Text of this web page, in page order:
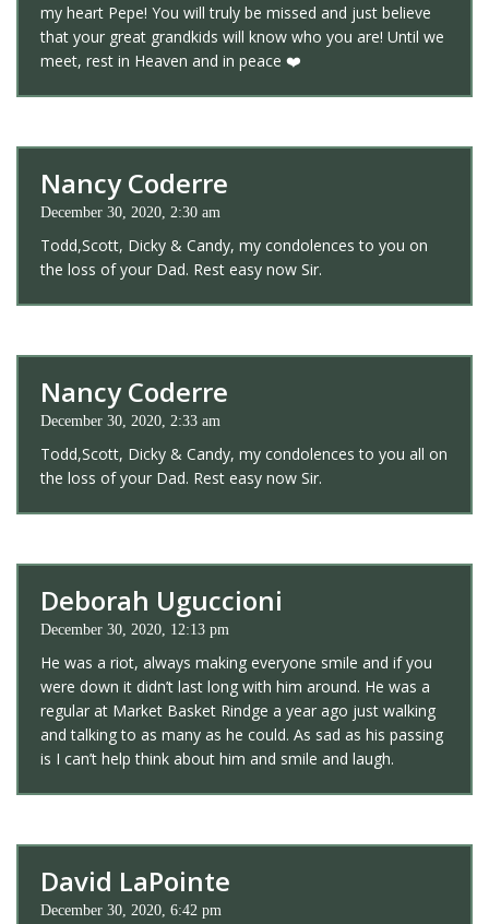
my heart Pepe! You will truly be missed and just believe
that your great grandkids will know who you are! Until we
meet, rest in Heaven and in peace ❤️
Nancy Coderre
December 30, 2020, 2:30 am
Todd,Scott, Dicky & Candy, my condolences to you on
the loss of your Dad. Rest easy now Sir.
Nancy Coderre
December 30, 2020, 2:33 am
Todd,Scott, Dicky & Candy, my condolences to you all on
the loss of your Dad. Rest easy now Sir.
Deborah Uguccioni
December 30, 2020, 12:13 pm
He was a riot, always making everyone smile and if you
were down it didn’t last long with him around. He was a
regular at Market Basket Rindge a year ago just walking
and talking to as many as he could. As sad as his passing
is I can’t help think about him and smile and laugh.
David LaPointe
December 30, 2020, 6:42 pm